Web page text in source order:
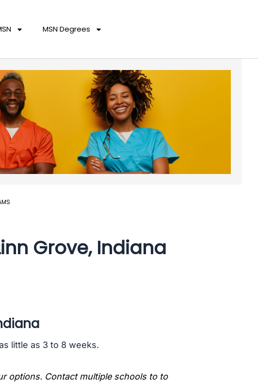
MSN Degrees
Grove, Indiana
little as 3 to 8 weeks.
options. Contact multiple schools to to